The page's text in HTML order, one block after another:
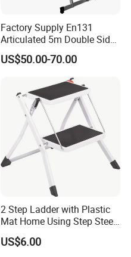
Factory Supply En131
Articulated 5m Double Sides
Foldable Extension
Household 2 in 1 Telescopic
Aluminum Step Ladder
US$50.00-70.00
2 Step Ladder with Plastic
Mat Home Using Step Steel
Ladder
US$6.00